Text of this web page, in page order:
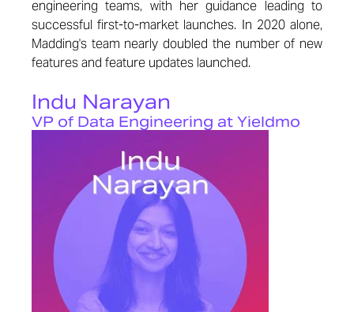
engineering teams, with her guidance leading to
successful first-to-market launches. In 2020 alone,
Madding's team nearly doubled the number of new
features and feature updates launched.
Indu Narayan
VP of Data Engineering at Yieldmo